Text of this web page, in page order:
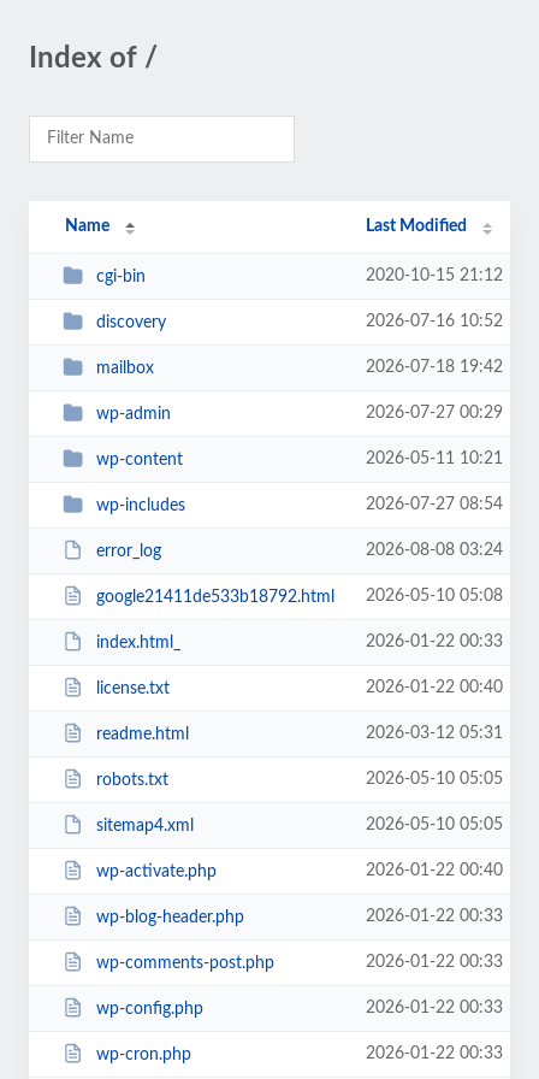
Index of /
Name Last Modified
cgi-bin 2020-10-15 21:12
discovery 2026-07-16 10:52
mailbox 2026-07-18 19:42
wp-admin 2026-07-27 00:29
wp-content 2026-05-11 10:21
wp-includes 2026-07-27 08:54
error_log 2026-08-08 03:24
google21411de533b18792.html 2026-05-10 05:08
index.html_ 2026-01-22 00:33
license.txt 2026-01-22 00:40
readme.html 2026-03-12 05:31
robots.txt 2026-05-10 05:05
sitemap4.xml 2026-05-10 05:05
wp-activate.php 2026-01-22 00:40
wp-blog-header.php 2026-01-22 00:33
wp-comments-post.php 2026-01-22 00:33
wp-config.php 2026-01-22 00:33
wp-cron.php 2026-01-22 00:33